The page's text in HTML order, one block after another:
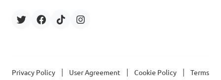
Privacy Policy User Agreement Cookie Policy Terms